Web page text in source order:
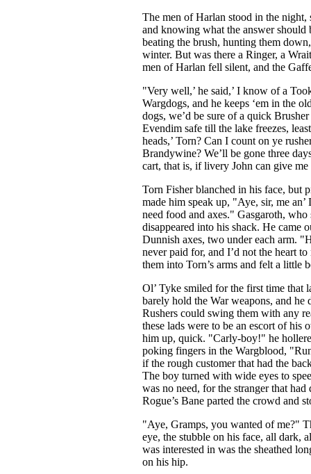
The men of Harlan stood in the night,
and knowing what the answer should
beating the brush, hunting them
winter. But was there a Ringer, a
men of Harlan fell silent, and the
"Very well,’ he said,’ I know of a
Wargdogs, and he keeps ‘em in the
dogs, we’d be sure of a quick
Evendim safe till the lake freezes,
heads,’ Torn? Can I count on ye
Brandywine? We’ll be gone three
cart, that is, if livery John can give
Torn Fisher blanched in his face, but
made him speak up, "Aye, sir, me an’
need food and axes." Gasgaroth,
disappeared into his shack. He came
Dunnish axes, two under each arm.
never paid for, and I’d not the heart
them into Torn’s arms and felt a little
Ol’ Tyke smiled for the first time that
barely hold the War weapons, and he
Rushers could swing them with any
these lads were to be an escort of his
him up, quick. "Carly-boy!" he
poking fingers in the Wargblood,
if the rough customer that had the
The boy turned with wide eyes to
was no need, for the stranger that
Rogue’s Bane parted the crowd and
"Aye, Gramps, you wanted of me?"
eye, the stubble on his face, all dark,
was interested in was the sheathed
on his hip.